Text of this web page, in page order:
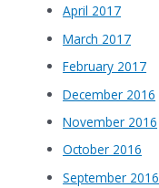
April 2017
March 2017
February 2017
December 2016
November 2016
October 2016
September 2016